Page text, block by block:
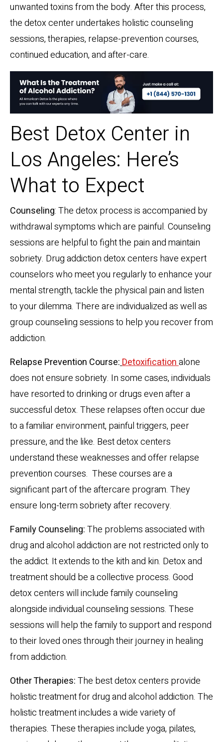
unwanted toxins from the body. After this process,
the detox center undertakes holistic counseling
sessions, therapies, relapse-prevention courses,
continued education, and after-care.
Best Detox Center in
Los Angeles: Here’s
What to Expect
Counseling: The detox process is accompanied by
withdrawal symptoms which are painful. Counseling
sessions are helpful to fight the pain and maintain
sobriety. Drug addiction detox centers have expert
counselors who meet you regularly to enhance your
mental strength, tackle the physical pain and listen
to your dilemma. There are individualized as well as
group counseling sessions to help you recover from
addiction.
Relapse Prevention Course:Detoxificationalone
does not ensure sobriety. In some cases, individuals
have resorted to drinking or drugs even after a
successful detox. These relapses often occur due
to a familiar environment, painful triggers, peer
pressure, and the like. Best detox centers
understand these weaknesses and offer relapse
prevention courses. These courses are a
significant part of the aftercare program. They
ensure long-term sobriety after recovery.
Family Counseling:The problems associated with
drug and alcohol addiction are not restricted only to
the addict. It extends to the kith and kin. Detox and
treatment should be a collective process. Good
detox centers will include family counseling
alongside individual counseling sessions. These
sessions will help the family to support and respond
to their loved ones through their journey in healing
from addiction.
Other Therapies:The best detox centers provide
holistic treatment for drug and alcohol addiction. The
holistic treatment includes a wide variety of
therapies. These therapies include yoga, pilates,